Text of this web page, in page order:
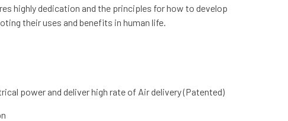
highly dedication and the principles for how to develop
their uses and benefits in human life.
power and deliver high rate of Air delivery (Patented)